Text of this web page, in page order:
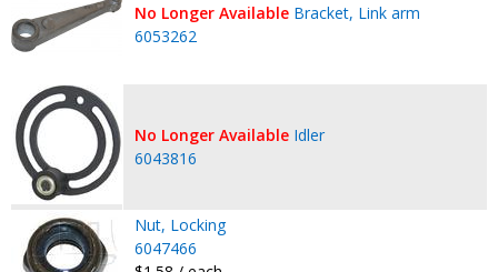
No Longer Available Bracket, Link arm
6053262
No Longer Available Idler
6043816
Nut, Locking
6047466